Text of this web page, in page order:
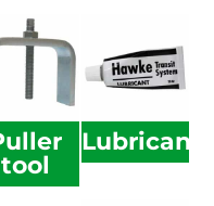
tool
Lubricant